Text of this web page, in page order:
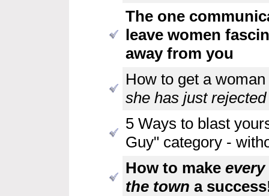
The one
leave women
away from you
How to get a
she has just
5 Ways to blast
Guy" category -
How to make
the town a